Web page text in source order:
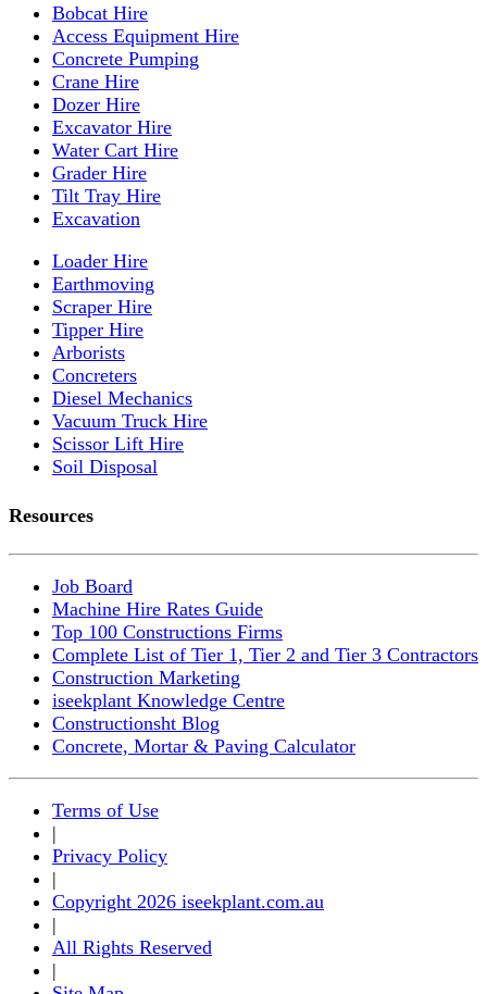
Bobcat Hire
Access Equipment Hire
Concrete Pumping
Crane Hire
Dozer Hire
Excavator Hire
Water Cart Hire
Grader Hire
Tilt Tray Hire
Excavation
Loader Hire
Earthmoving
Scraper Hire
Tipper Hire
Arborists
Concreters
Diesel Mechanics
Vacuum Truck Hire
Scissor Lift Hire
Soil Disposal
Resources
Job Board
Machine Hire Rates Guide
Top 100 Constructions Firms
Complete List of Tier 1, Tier 2 and Tier 3 Contractors
Construction Marketing
iseekplant Knowledge Centre
Constructionsht Blog
Concrete, Mortar & Paving Calculator
Terms of Use
|
Privacy Policy
|
Copyright 2026 iseekplant.com.au
|
All Rights Reserved
|